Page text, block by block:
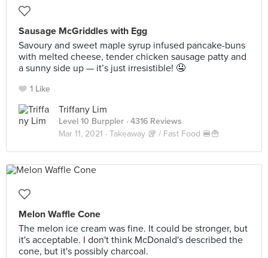
Sausage McGriddles with Egg
Savoury and sweet maple syrup infused pancake-buns
with melted cheese, tender chicken sausage patty and
a sunny side up — it’s just irresistible! 🤤
1 Like
Triffany Lim
Level 10 Burppler · 4316 Reviews
Mar 11, 2021 · Takeaway 🥡 / Fast Food 🍔🍟
Melon Waffle Cone
The melon ice cream was fine. It could be stronger, but
it's acceptable. I don't think McDonald's described the
cone, but it's possibly charcoal.